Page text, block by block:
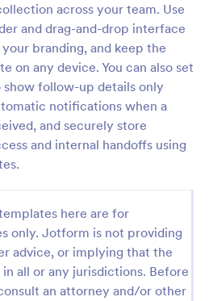
across your team. Use
and drag-and-drop interface
branding, and keep the
on any device. You can also set
follow-up details only
notifications when a
and securely store
and internal handoffs using
here are for
only. Jotform is not providing
advice, or implying that the
all or any jurisdictions. Before
an attorney and/or other
Form
is a form used by medical
Template